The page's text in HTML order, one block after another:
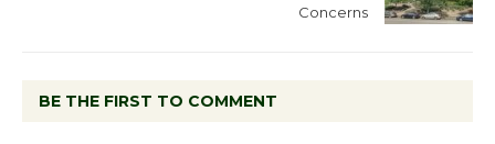
Concerns
BE THE FIRST TO COMMENT